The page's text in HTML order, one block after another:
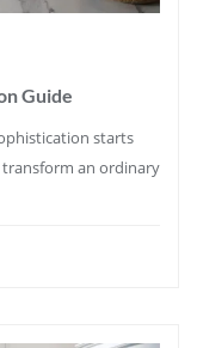
Guide
starts
an ordinary